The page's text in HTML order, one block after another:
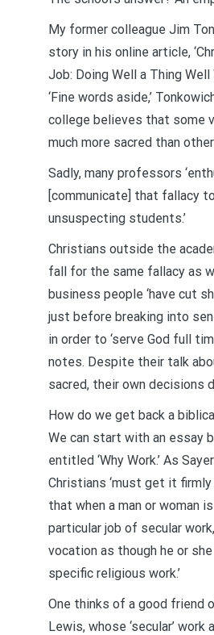
My former colleague Jim
story in his online article,
Job: Doing Well a Thing Well
‘Fine words aside,’
college believes that some
much more sacred than
Sadly, many professors
[communicate] that fallacy
unsuspecting students.’
Christians outside the
fall for the same fallacy as
business people ‘have cut
just before breaking into
in order to ‘serve God full
notes. Despite their talk
sacred, their own decisions
How do we get back a
We can start with an essay
entitled ‘Why Work.’ As
Christians ‘must get it
that when a man or woman
particular job of secular
vocation as though he or
specific religious work.’
One thinks of a good friend
Lewis, whose ‘secular’ work